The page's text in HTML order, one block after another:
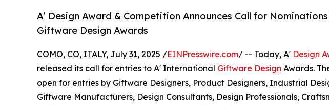
A’ Design Award & Competition Announces Call for
Giftware Design Awards
COMO, CO, ITALY, July 31, 2025 /EINPresswire.com/ -- Today, A' Design
released its call for entries to A' International Giftware Design Awards.
open for entries by Giftware Designers, Product Designers, Industrial
Giftware Manufacturers, Design Consultants, Design Professionals,